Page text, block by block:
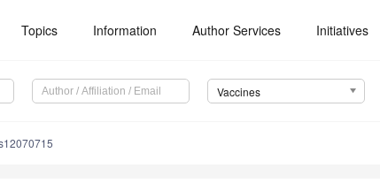
Topics Information Author Services Initiatives
Vaccines